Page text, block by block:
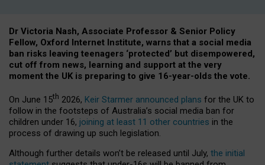
Dr Victoria Nash, Associate Professor & Senior Policy
Fellow, Oxford Internet Institute, warns that a social media
ban risks leaving teenagers ‘protected’ but disempowered,
cut off from news, learning and support at the very
moment the UK is preparing to give 16-year-olds the vote.
On June 15th 2026, Keir Starmer announced plans for the UK to
follow in the footsteps of Australia’s social media ban for
children under 16, joining at least 11 other countries in the
process of drawing up such legislation.
Although further details won’t be released until July, the initial